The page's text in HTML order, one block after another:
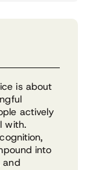
is about
actively
with.
into
and